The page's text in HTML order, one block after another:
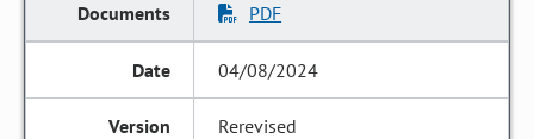
PDF
04/08/2024
Rerevised